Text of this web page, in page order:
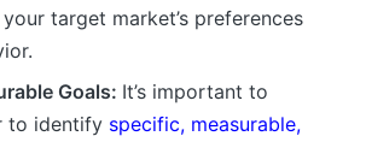
target market’s preferences
Goals: It’s important to
to identify specific, measurable,